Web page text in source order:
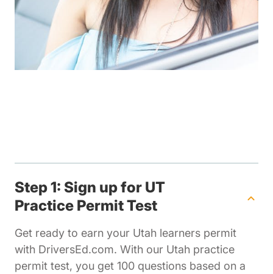
Step 1: Sign up for UT
Practice Permit Test
Get ready to earn your Utah learners permit
with DriversEd.com. With our Utah practice
permit test, you get 100 questions based on a